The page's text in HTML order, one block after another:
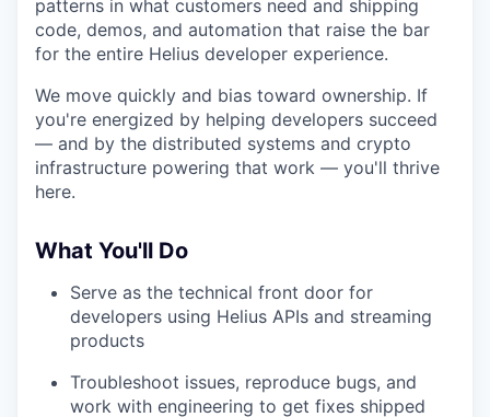
patterns in what customers need and shipping
code, demos, and automation that raise the bar
for the entire Helius developer experience.
We move quickly and bias toward ownership. If
you're energized by helping developers succeed
— and by the distributed systems and crypto
infrastructure powering that work — you'll thrive
here.
What You'll Do
Serve as the technical front door for
developers using Helius APIs and streaming
products
Troubleshoot issues, reproduce bugs, and
work with engineering to get fixes shipped